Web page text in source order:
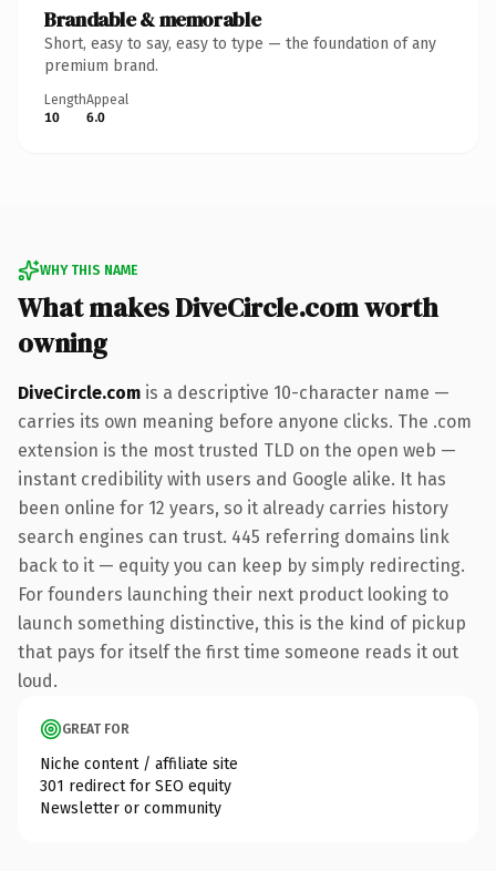
Brandable & memorable
Short, easy to say, easy to type — the foundation of any
premium brand.
Length
10
Appeal
6.0
WHY THIS NAME
What makes DiveCircle.com worth
owning
DiveCircle.com is a descriptive 10-character name —
carries its own meaning before anyone clicks. The .com
extension is the most trusted TLD on the open web —
instant credibility with users and Google alike. It has
been online for 12 years, so it already carries history
search engines can trust. 445 referring domains link
back to it — equity you can keep by simply redirecting.
For founders launching their next product looking to
launch something distinctive, this is the kind of pickup
that pays for itself the first time someone reads it out
loud.
GREAT FOR
Niche content / affiliate site
301 redirect for SEO equity
Newsletter or community